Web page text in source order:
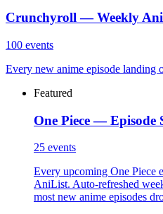
Crunchyroll — Weekly
100 events
Every new anime episode landing
Featured
One Piece — Episode
25 events
Every upcoming One Piece
AniList. Auto-refreshed
most new anime episodes